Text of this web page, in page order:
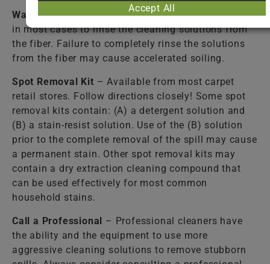
Warm Water– Lukewarm tap water should be used
in most cases to rinse the cleaning solutions from
the fiber. Failure to completely rinse the solutions
from the fiber may cause accelerated soiling.
Spot Removal Kit – Available from most carpet
retail stores. Follow directions closely! Some spot
removal kits contain: (A) a detergent solution and
(B) a stain-resist solution. Use of the (B) solution
prior to the complete removal of the spill may cause
a permanent stain. Other spot removal kits may
contain a dry extraction cleaning compound that
can be used effectively for most common
household stains.
Call a Professional
– Professional cleaners have
the ability and the equipment to use more
aggressive cleaning solutions to remove stubborn
Accept All